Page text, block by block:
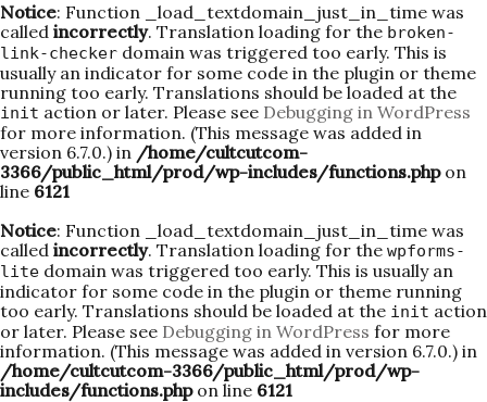
Notice: Function _load_textdomain_just_in_time was
called incorrectly. Translation loading for the broken-
link-checker domain was triggered too early. This is
usually an indicator for some code in the plugin or theme
running too early. Translations should be loaded at the
init action or later. Please see Debugging in WordPress
for more information. (This message was added in
version 6.7.0.) in /home/cultcutcom-
3366/public_html/prod/wp-includes/functions.phpon
line 6121
Notice: Function _load_textdomain_just_in_time was
called incorrectly. Translation loading for the wpforms-
lite domain was triggered too early. This is usually an
indicator for some code in the plugin or theme running
too early. Translations should be loaded at the init action
or later. Please see Debugging in WordPress for more
information. (This message was added in version 6.7.0.) in
/home/cultcutcom-3366/public_html/prod/wp-
includes/functions.phpon line 6121